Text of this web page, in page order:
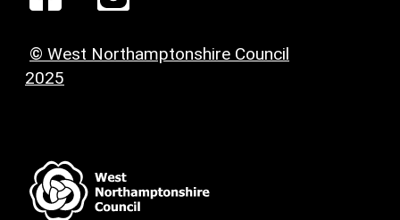
© West Northamptonshire Council
2025